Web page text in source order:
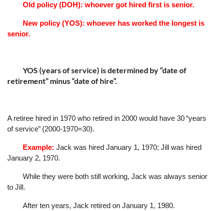
Old policy (DOH): whoever got hired first is senior.
New policy (YOS): whoever has worked the longest is
senior.
YOS (years of service) is determined by“date of
retirement” minus“date of hire”.
A retiree hired in 1970 who retired in 2000 would have 30“years
of service” (2000-1970=30).
Example: Jack was hired January 1, 1970; Jill was hired
January 2, 1970.
While they were both still working, Jack was always senior
to Jill.
After ten years, Jack retired on January 1, 1980.